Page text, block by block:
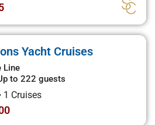
Yacht Cruises
Line
to 222 guests
1 Cruises